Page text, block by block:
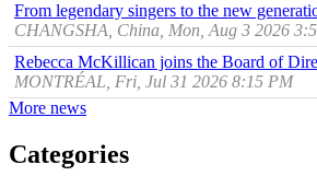
From legendary singers to the new
CHANGSHA, China, Mon, Aug 3 2026
Rebecca McKillican joins the Board of
MONTRÉAL, Fri, Jul 31 2026 8:15 PM
More news
Categories